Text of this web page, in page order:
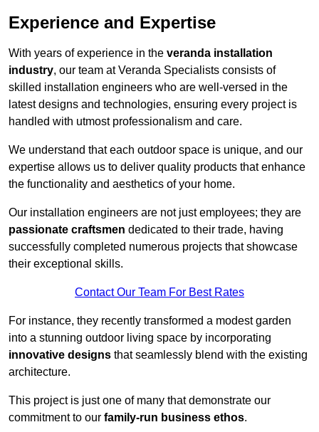
Experience and Expertise
With years of experience in the veranda installation
industry, our team at Veranda Specialists consists of
skilled installation engineers who are well-versed in the
latest designs and technologies, ensuring every project is
handled with utmost professionalism and care.
We understand that each outdoor space is unique, and our
expertise allows us to deliver quality products that enhance
the functionality and aesthetics of your home.
Our installation engineers are not just employees; they are
passionate craftsmen dedicated to their trade, having
successfully completed numerous projects that showcase
their exceptional skills.
Contact Our Team For Best Rates
For instance, they recently transformed a modest garden
into a stunning outdoor living space by incorporating
innovative designs that seamlessly blend with the existing
architecture.
This project is just one of many that demonstrate our
commitment to our family-run business ethos.